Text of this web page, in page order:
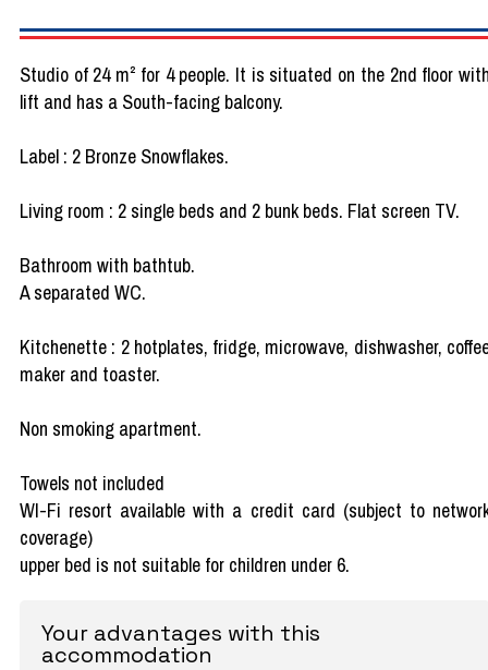
Studio of 24 m² for 4 people. It is situated on the 2nd floor
lift and has a South-facing balcony.
Label : 2 Bronze Snowflakes.
Living room : 2 single beds and 2 bunk beds. Flat screen TV.
Bathroom with bathtub.
A separated WC.
Kitchenette : 2 hotplates, fridge, microwave, dishwasher,
maker and toaster.
Non smoking apartment.
Towels not included
WI-Fi resort available with a credit card (subject to
coverage)
upper bed is not suitable for children under 6.
Your advantages with this
accommodation